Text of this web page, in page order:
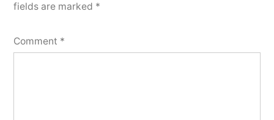
fields are marked *
Comment *